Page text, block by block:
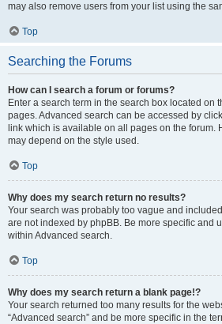
may also remove users from your list using the
Top
Searching the Forums
How can I search a forum or forums?
Enter a search term in the search box located on
pages. Advanced search can be accessed by
link which is available on all pages on the forum.
may depend on the style used.
Top
Why does my search return no results?
Your search was probably too vague and
are not indexed by phpBB. Be more specific and
within Advanced search.
Top
Why does my search return a blank page!?
Your search returned too many results for the
“Advanced search” and be more specific in the